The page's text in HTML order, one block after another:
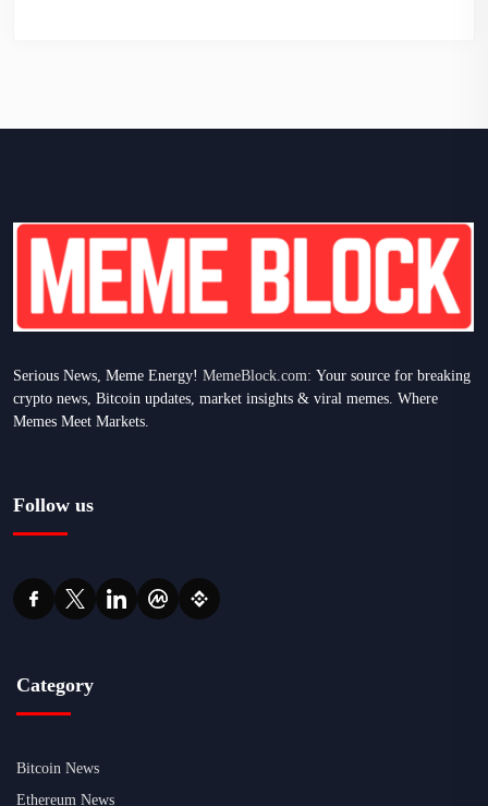
Serious News, Meme Energy! MemeBlock.com: Your source for breaking
crypto news, Bitcoin updates, market insights & viral memes. Where
Memes Meet Markets.
Follow us
Category
Bitcoin News
Ethereum News